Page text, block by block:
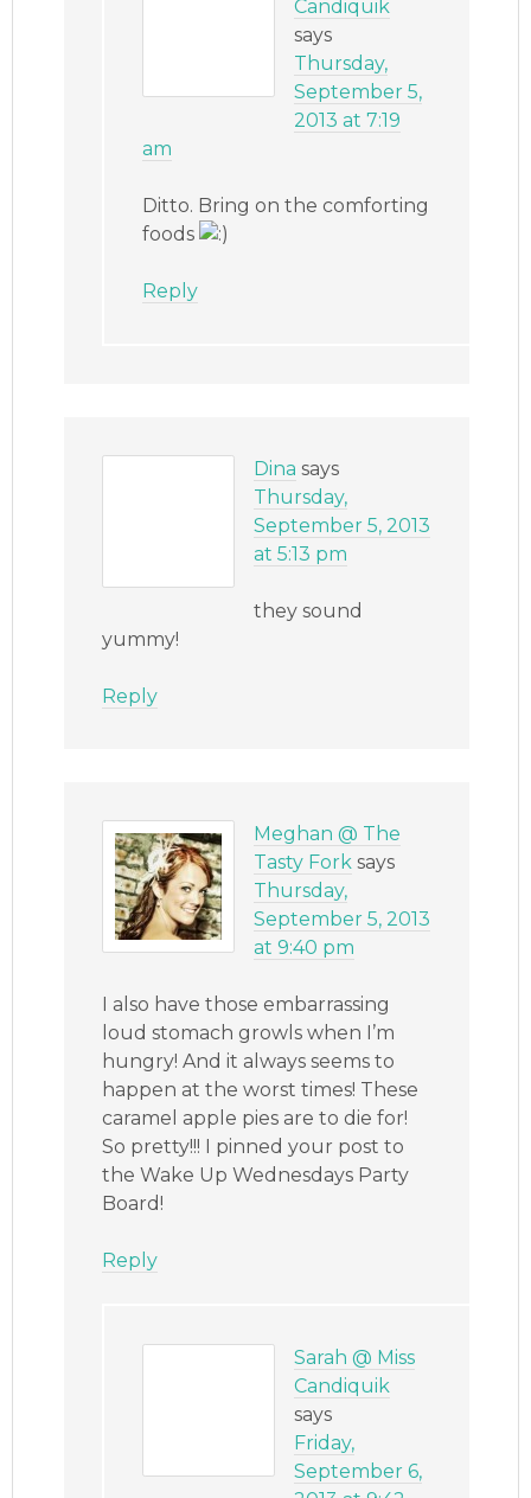
Candiquik
says
Thursday,
September 5,
2013 at 7:19
am
Ditto. Bring on the comforting
foods
Reply
Dina says
Thursday,
September 5, 2013
at 5:13 pm
they sound
yummy!
Reply
Meghan @ The
Tasty Fork says
Thursday,
September 5, 2013
at 9:40 pm
I also have those embarrassing
loud stomach growls when I’m
hungry! And it always seems to
happen at the worst times! These
caramel apple pies are to die for!
So pretty!!! I pinned your post to
the Wake Up Wednesdays Party
Board!
Reply
Sarah @ Miss
Candiquik
says
Friday,
September 6,